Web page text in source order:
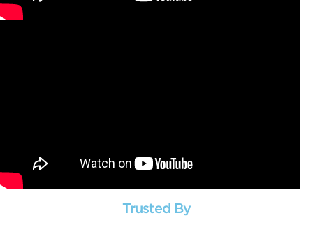
Trusted By